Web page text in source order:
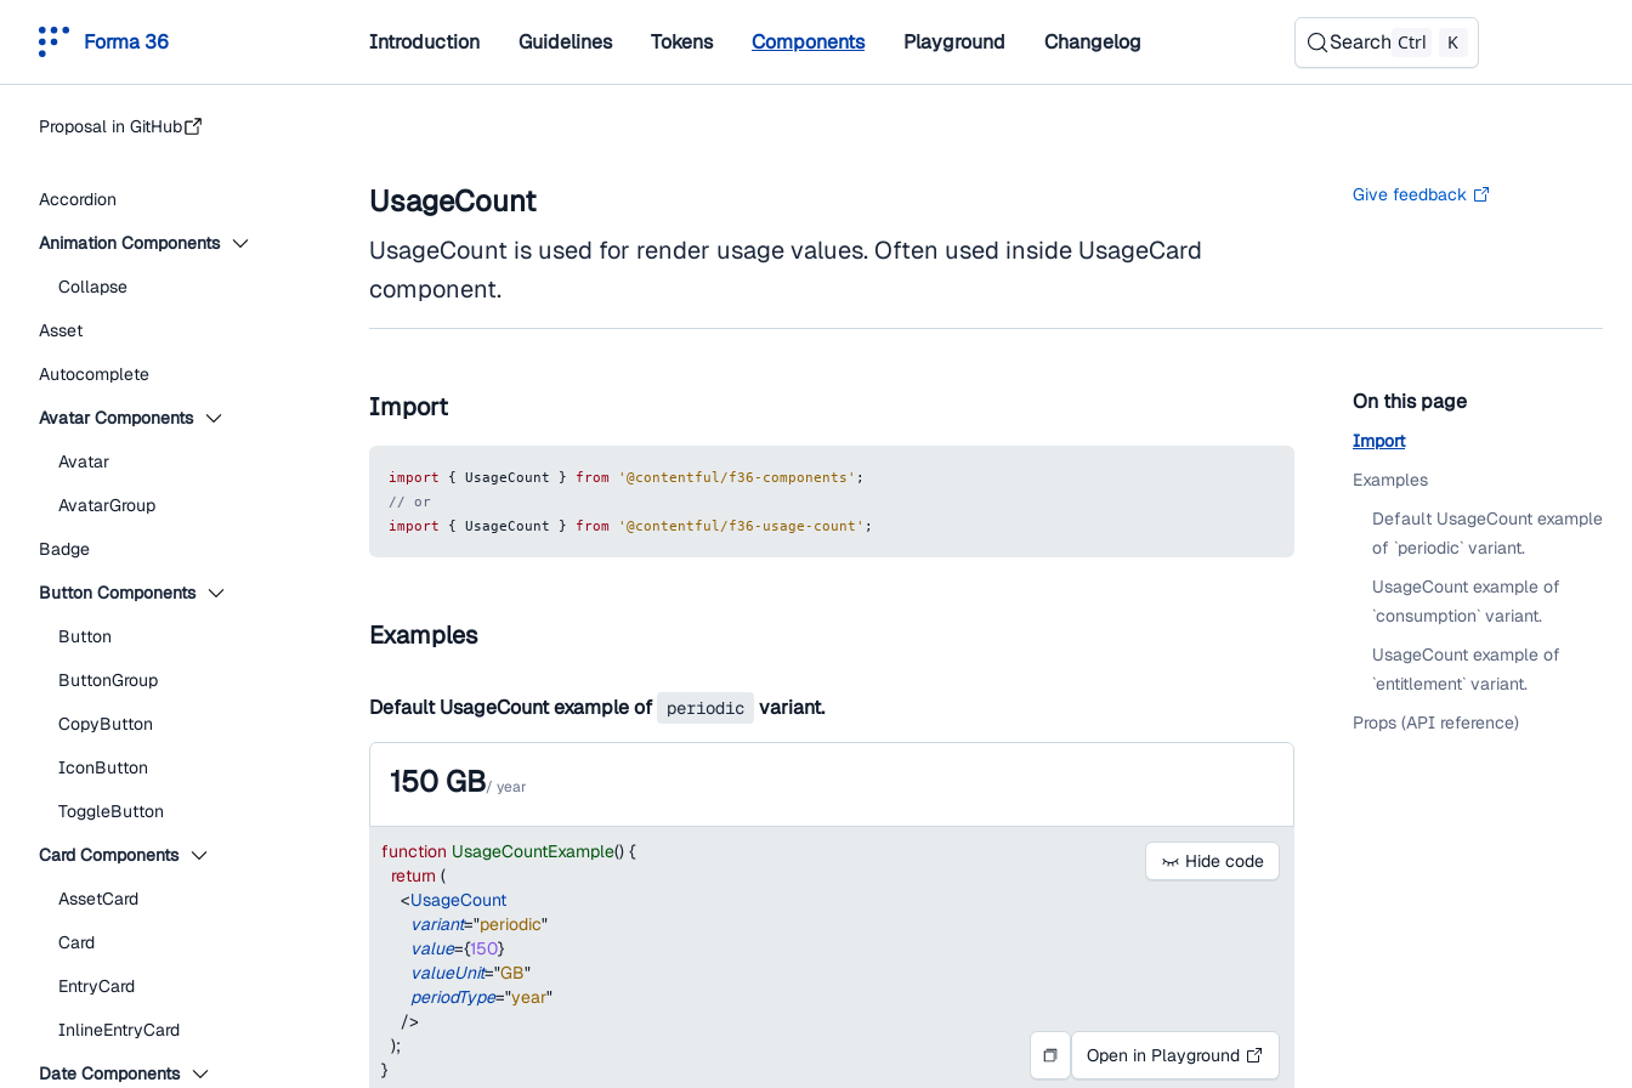
Forma 36 Introduction Guidelines Tokens Components Playground Changelog Search Ctrl K
Proposal in GitHub
Accordion
Animation Components
Collapse
Asset
Autocomplete
Avatar Components
Avatar
AvatarGroup
Badge
Button Components
Button
ButtonGroup
CopyButton
IconButton
ToggleButton
Card Components
AssetCard
Card
EntryCard
InlineEntryCard
Date Components
UsageCount Give feedback
UsageCount is used for render usage values. Often used inside UsageCard
component.
Import
import { UsageCount } from '@contentful/f36-components' ;
// or
import
{ UsageCount } from '@contentful/f36-usage-count' ;
Examples
Default UsageCount example of periodic variant.
150 GB/ year
Hide code
function UsageCountExample() {
return (
<UsageCount
variant="periodic"
value={150}
valueUnit="GB"
periodType="year"
/>
);
}
Open in Playground
On this page
Import
Examples
Default UsageCount example
of `periodic` variant.
UsageCount example of
`consumption` variant.
UsageCount example of
`entitlement` variant.
Props (API reference)